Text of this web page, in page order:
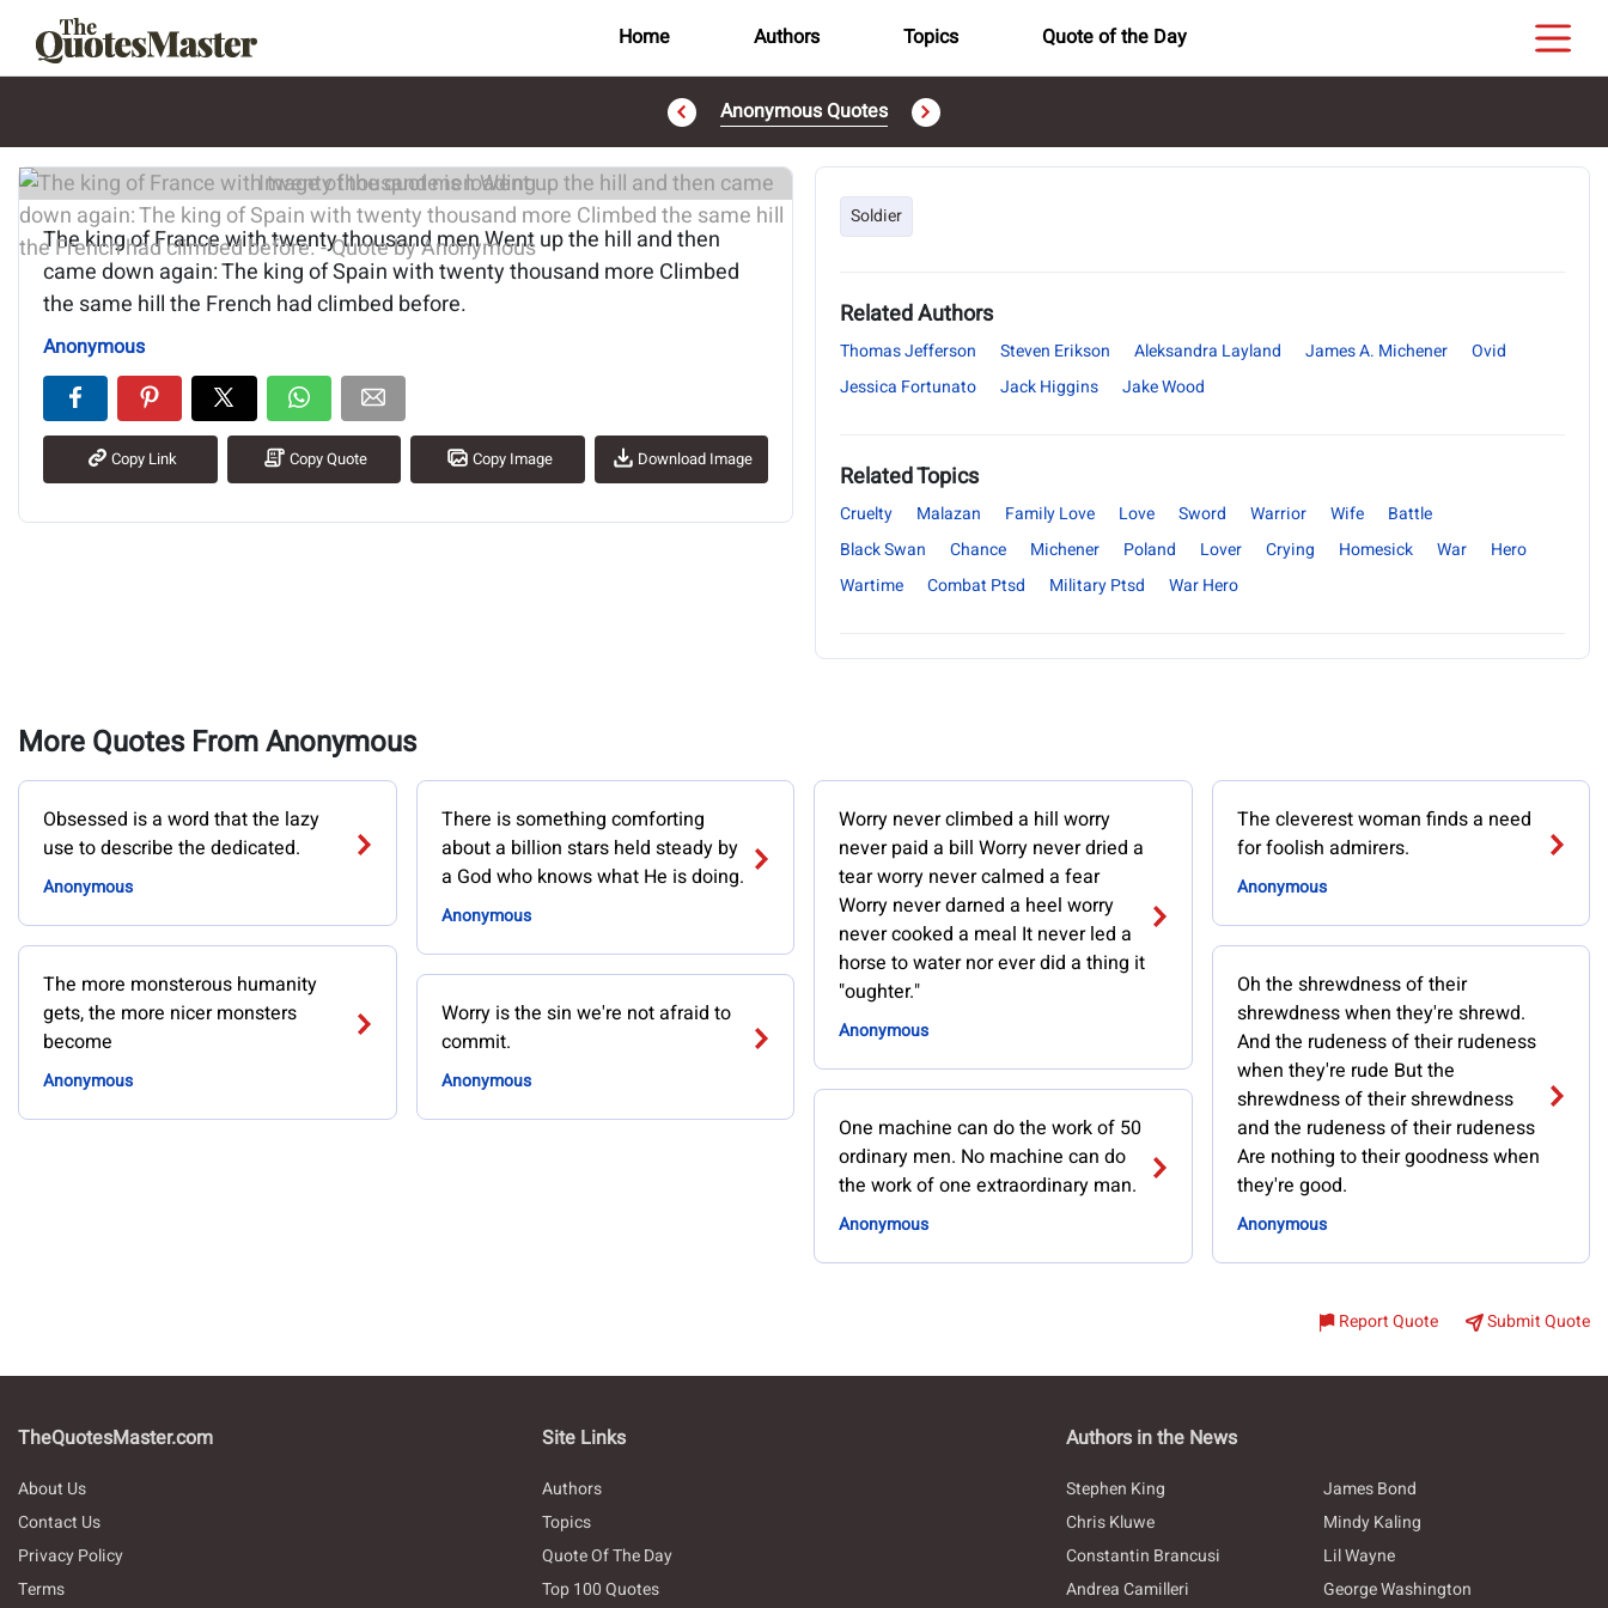
Home Authors Topics Quote of the Day
Anonymous Quotes
Image of the quote is loading...
The king of France with twenty thousand men Went up the hill and then
came down again: The king of Spain with twenty thousand more Climbed
the same hill the French had climbed before.
Anonymous
Copy Link Copy Quote Copy Image Download Image
Soldier
Related Authors
Thomas Jefferson Steven Erikson Aleksandra Layland James A. Michener
Ovid
Jessica Fortunato
Jack Higgins Jake Wood
Related Topics
Cruelty Malazan Family Love Love Sword Warrior Wife
Battle
Black Swan
Chance Michener Poland Lover Crying Homesick War
Hero
Wartime
Combat Ptsd Military Ptsd War Hero
More Quotes From Anonymous
Obsessed is a word that the lazy
use to describe the dedicated.
Anonymous
The more monsterous humanity
gets, the more nicer monsters
become
Anonymous
There is something comforting
about a billion stars held steady by
a God who knows what He is doing.
Anonymous
Worry is the sin we're not afraid to
commit.
Anonymous
Worry never climbed a hill worry
never paid a bill Worry never dried a
tear worry never calmed a fear
Worry never darned a heel worry
never cooked a meal It never led a
horse to water nor ever did a thing it
"oughter."
Anonymous
One machine can do the work of 50
ordinary men. No machine can do
the work of one extraordinary man.
Anonymous
The cleverest woman finds a need
for foolish admirers.
Anonymous
Oh the shrewdness of their
shrewdness when they're shrewd.
And the rudeness of their rudeness
when they're rude But the
shrewdness of their shrewdness
and the rudeness of their rudeness
Are nothing to their goodness when
they're good.
Anonymous
Report Quote Submit Quote
TheQuotesMaster.com
About Us
Contact Us
Privacy Policy
Terms
Site Links
Authors
Topics
Quote Of The Day
Top 100 Quotes
Authors in the News
Stephen King
James Bond
Chris Kluwe
Mindy Kaling
Constantin Brancusi
Lil Wayne
Andrea Camilleri
George Washington